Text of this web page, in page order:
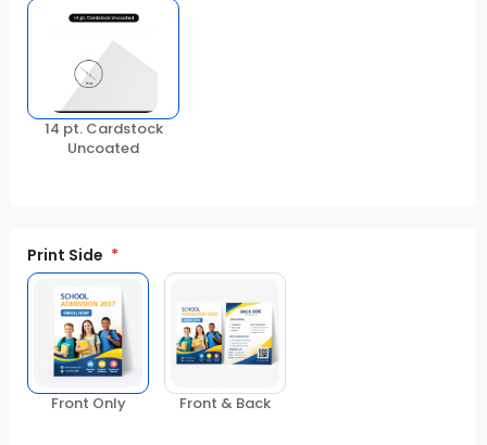
14 pt. Cardstock
Uncoated
Print Side
Front Only Front & Back